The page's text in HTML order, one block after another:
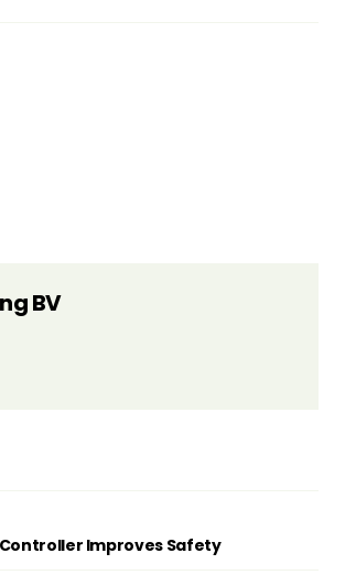
BV
Improves Safety